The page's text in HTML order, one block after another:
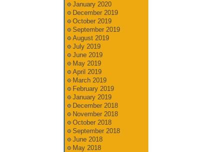
January 2020
December 2019
October 2019
September 2019
August 2019
July 2019
June 2019
May 2019
April 2019
March 2019
February 2019
January 2019
December 2018
November 2018
October 2018
September 2018
June 2018
May 2018